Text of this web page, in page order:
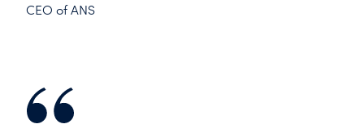
CEO of ANS